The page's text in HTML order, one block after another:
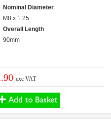
Nominal Diameter
M8 x 1.25
Overall Length
90mm
exc VAT
Add to Basket